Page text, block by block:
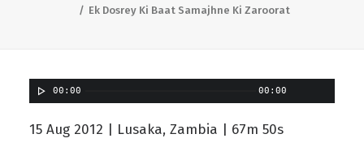
Ek Dosrey Ki Baat Samajhne Ki Zaroorat
00:00 00:00
15 Aug 2012 | Lusaka, Zambia | 67m 50s